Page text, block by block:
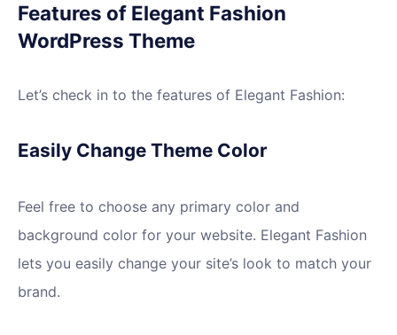
Features of Elegant Fashion
WordPress Theme
Let’s check in to the features of Elegant Fashion:
Easily Change Theme Color
Feel free to choose any primary color and
background color for your website. Elegant Fashion
lets you easily change your site’s look to match your
brand.